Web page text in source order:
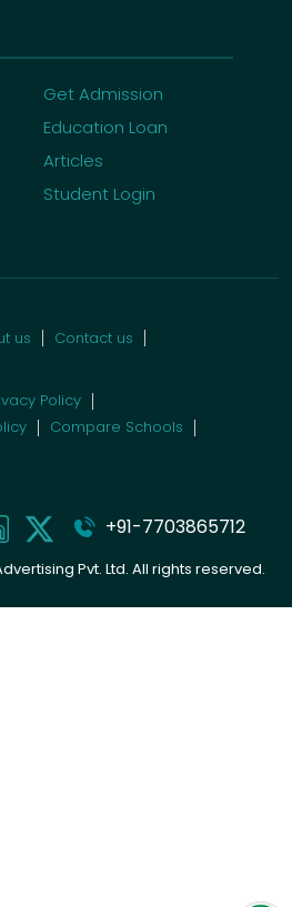
Get Admission
Education Loan
Articles
Student Login
us Contact us
Policy
Compare Schools
+91-7703865712
Pvt. Ltd. All rights reserved.